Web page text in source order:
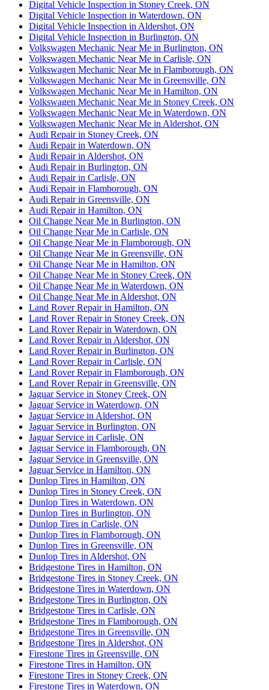
Digital Vehicle Inspection in Stoney Creek, ON
Digital Vehicle Inspection in Waterdown, ON
Digital Vehicle Inspection in Aldershot, ON
Digital Vehicle Inspection in Burlington, ON
Volkswagen Mechanic Near Me in Burlington, ON
Volkswagen Mechanic Near Me in Carlisle, ON
Volkswagen Mechanic Near Me in Flamborough, ON
Volkswagen Mechanic Near Me in Greensville, ON
Volkswagen Mechanic Near Me in Hamilton, ON
Volkswagen Mechanic Near Me in Stoney Creek, ON
Volkswagen Mechanic Near Me in Waterdown, ON
Volkswagen Mechanic Near Me in Aldershot, ON
Audi Repair in Stoney Creek, ON
Audi Repair in Waterdown, ON
Audi Repair in Aldershot, ON
Audi Repair in Burlington, ON
Audi Repair in Carlisle, ON
Audi Repair in Flamborough, ON
Audi Repair in Greensville, ON
Audi Repair in Hamilton, ON
Oil Change Near Me in Burlington, ON
Oil Change Near Me in Carlisle, ON
Oil Change Near Me in Flamborough, ON
Oil Change Near Me in Greensville, ON
Oil Change Near Me in Hamilton, ON
Oil Change Near Me in Stoney Creek, ON
Oil Change Near Me in Waterdown, ON
Oil Change Near Me in Aldershot, ON
Land Rover Repair in Hamilton, ON
Land Rover Repair in Stoney Creek, ON
Land Rover Repair in Waterdown, ON
Land Rover Repair in Aldershot, ON
Land Rover Repair in Burlington, ON
Land Rover Repair in Carlisle, ON
Land Rover Repair in Flamborough, ON
Land Rover Repair in Greensville, ON
Jaguar Service in Stoney Creek, ON
Jaguar Service in Waterdown, ON
Jaguar Service in Aldershot, ON
Jaguar Service in Burlington, ON
Jaguar Service in Carlisle, ON
Jaguar Service in Flamborough, ON
Jaguar Service in Greensville, ON
Jaguar Service in Hamilton, ON
Dunlop Tires in Hamilton, ON
Dunlop Tires in Stoney Creek, ON
Dunlop Tires in Waterdown, ON
Dunlop Tires in Burlington, ON
Dunlop Tires in Carlisle, ON
Dunlop Tires in Flamborough, ON
Dunlop Tires in Greensville, ON
Dunlop Tires in Aldershot, ON
Bridgestone Tires in Hamilton, ON
Bridgestone Tires in Stoney Creek, ON
Bridgestone Tires in Waterdown, ON
Bridgestone Tires in Burlington, ON
Bridgestone Tires in Carlisle, ON
Bridgestone Tires in Flamborough, ON
Bridgestone Tires in Greensville, ON
Bridgestone Tires in Aldershot, ON
Firestone Tires in Greensville, ON
Firestone Tires in Hamilton, ON
Firestone Tires in Stoney Creek, ON
Firestone Tires in Waterdown, ON